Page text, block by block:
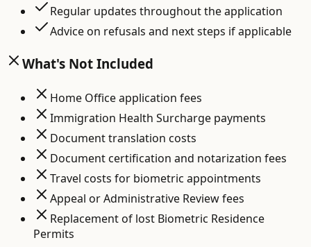
Regular updates throughout the application
Advice on refusals and next steps if applicable
What's Not Included
Home Office application fees
Immigration Health Surcharge payments
Document translation costs
Document certification and notarization fees
Travel costs for biometric appointments
Appeal or Administrative Review fees
Replacement of lost Biometric Residence
Permits